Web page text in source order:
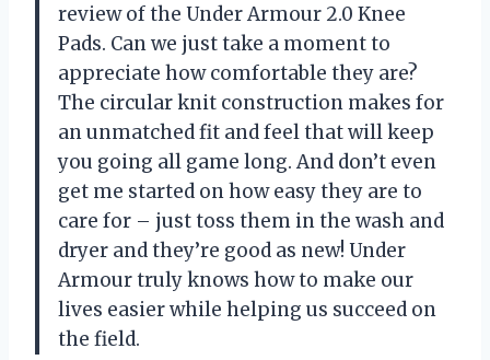
review of the Under Armour 2.0 Knee
Pads. Can we just take a moment to
appreciate how comfortable they are?
The circular knit construction makes for
an unmatched fit and feel that will keep
you going all game long. And don’t even
get me started on how easy they are to
care for – just toss them in the wash and
dryer and they’re good as new! Under
Armour truly knows how to make our
lives easier while helping us succeed on
the field.